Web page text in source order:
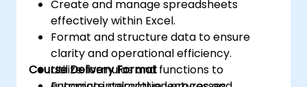
Create and manage spreadsheets
effectively within Excel.
Format and structure data to ensure
clarity and operational efficiency.
Utilize formulas and functions to
Course Delivery Format